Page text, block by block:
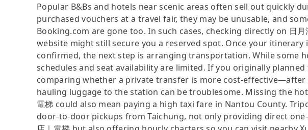
Popular B&Bs and hotels near scenic areas often sell out quickly
purchased vouchers at a travel fair, they may be unusable, and
Booking.com are gone too. In such cases, checking directly on 日月
website might still secure you a reserved spot. Once your itinerary
confirmed, the next step is arranging transportation. While some
schedules and seat availability are limited. If you originally planned
comparing whether a private transfer is more cost-effective—after
hauling luggage to the station can be troublesome. Missing the
電梯 could also mean paying a high taxi fare in Nantou County.
door-to-door pickups from Taichung, not only providing direct one-